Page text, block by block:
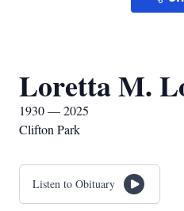
Loretta M.
1930 — 2025
Clifton Park
Listen to Obituary